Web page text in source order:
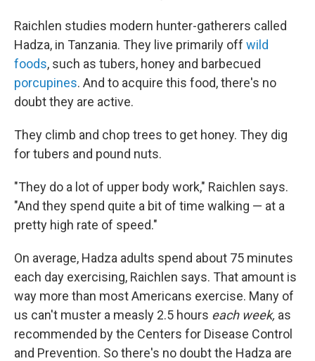
Raichlen studies modern hunter-gatherers called
Hadza, in Tanzania. They live primarily off wild
foods, such as tubers, honey and barbecued
porcupines. And to acquire this food, there's no
doubt they are active.
They climb and chop trees to get honey. They dig
for tubers and pound nuts.
"They do a lot of upper body work," Raichlen says.
"And they spend quite a bit of time walking — at a
pretty high rate of speed."
On average, Hadza adults spend about 75 minutes
each day exercising, Raichlen says. That amount is
way more than most Americans exercise. Many of
us can't muster a measly 2.5 hours each week, as
recommended by the Centers for Disease Control
and Prevention. So there's no doubt the Hadza are